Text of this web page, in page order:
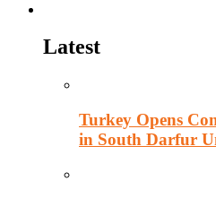
Latest
Turkey Opens
in South Darfur